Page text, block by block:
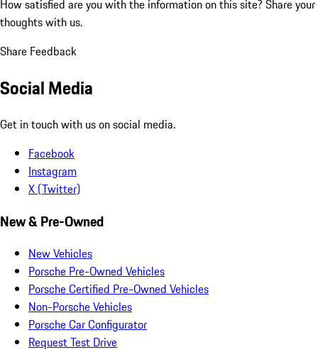
How satisfied are you with the information on this site? Share your
thoughts with us.
Share Feedback
Social Media
Get in touch with us on social media.
Facebook
Instagram
X (Twitter)
New & Pre-Owned
New Vehicles
Porsche Pre-Owned Vehicles
Porsche Certified Pre-Owned Vehicles
Non-Porsche Vehicles
Porsche Car Configurator
Request Test Drive